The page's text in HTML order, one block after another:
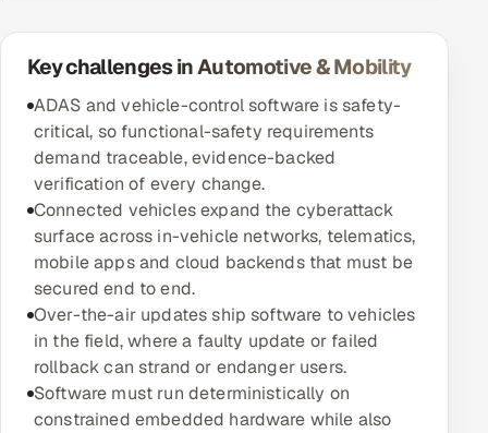
AI & Proctored Interviews
HR
HRMS SOON
SALES
Multi-Channel Outreach
MARKETING
Gamified Social Network
Inbound Marketing SOON
Partnerships & Affiliates SOON
Industries
Key challenges in Automotive & Mobility
ADAS and vehicle-control software is safety-
critical, so functional-safety requirements
demand traceable, evidence-backed
verification of every change.
Connected vehicles expand the cyberattack
surface across in-vehicle networks, telematics,
mobile apps and cloud backends that must be
secured end to end.
Over-the-air updates ship software to vehicles
in the field, where a faulty update or failed
rollback can strand or endanger users.
Software must run deterministically on
constrained embedded hardware while also